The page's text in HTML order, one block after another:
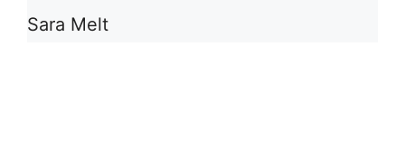
Sara Melt